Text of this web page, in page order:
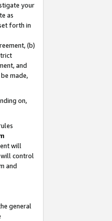
your
as
forth in
(b)
and
made,
on,
will
will control
and
general